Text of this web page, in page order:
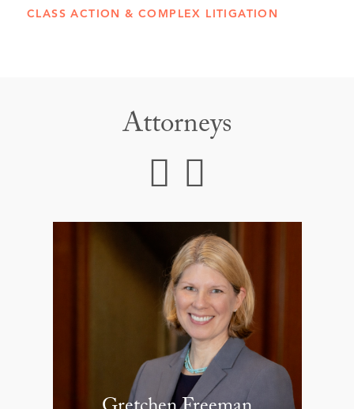
CLASS ACTION & COMPLEX LITIGATION
Attorneys